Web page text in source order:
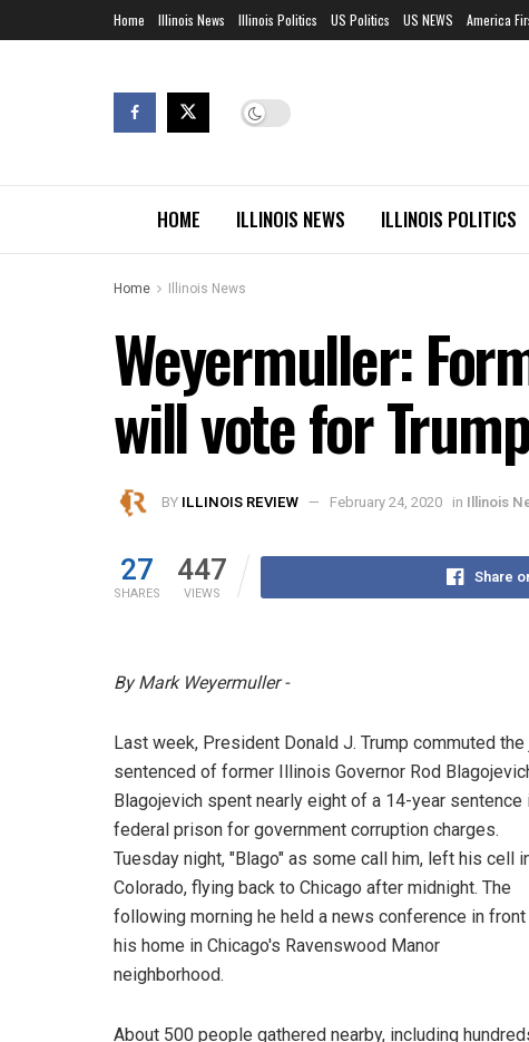
Home Illinois News Illinois Politics US Politics US NEWS America
HOME ILLINOIS NEWS ILLINOIS POLITICS
Home Illinois News
Weyermuller:
will vote for
BY ILLINOIS REVIEW February 24, 2020 in Illinois
27
SHARES
447
VIEWS
Share
By Mark Weyermuller -
Last week, President Donald J. Trump commuted the
sentenced of former Illinois Governor Rod
Blagojevich spent nearly eight of a 14-year sentence
federal prison for government corruption charges.
Tuesday night, "Blago" as some call him, left his cell
Colorado, flying back to Chicago after midnight. The
following morning he held a news conference in
his home in Chicago's Ravenswood Manor
neighborhood.
About 500 people gathered nearby, including